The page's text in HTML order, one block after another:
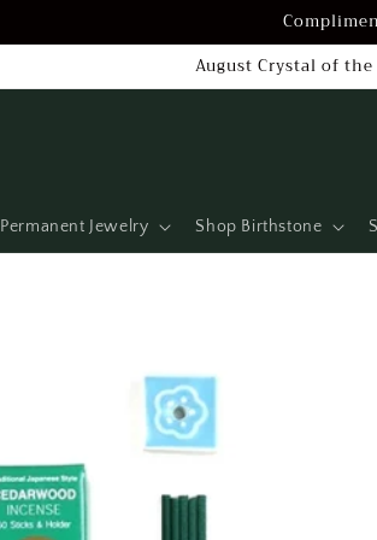
August Crystal of
Permanent Jewelry Shop Birthstone